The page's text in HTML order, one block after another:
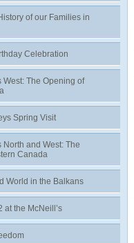
of our Families in
Celebration
West: The Opening of
Spring Visit
North and West: The
Canada
World in the Balkans
at the McNeill’s